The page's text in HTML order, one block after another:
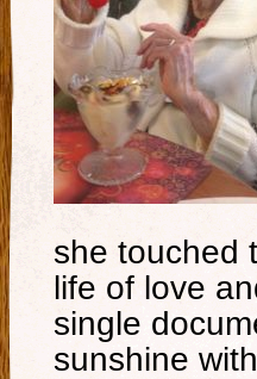
she touched
life of love
single
sunshine